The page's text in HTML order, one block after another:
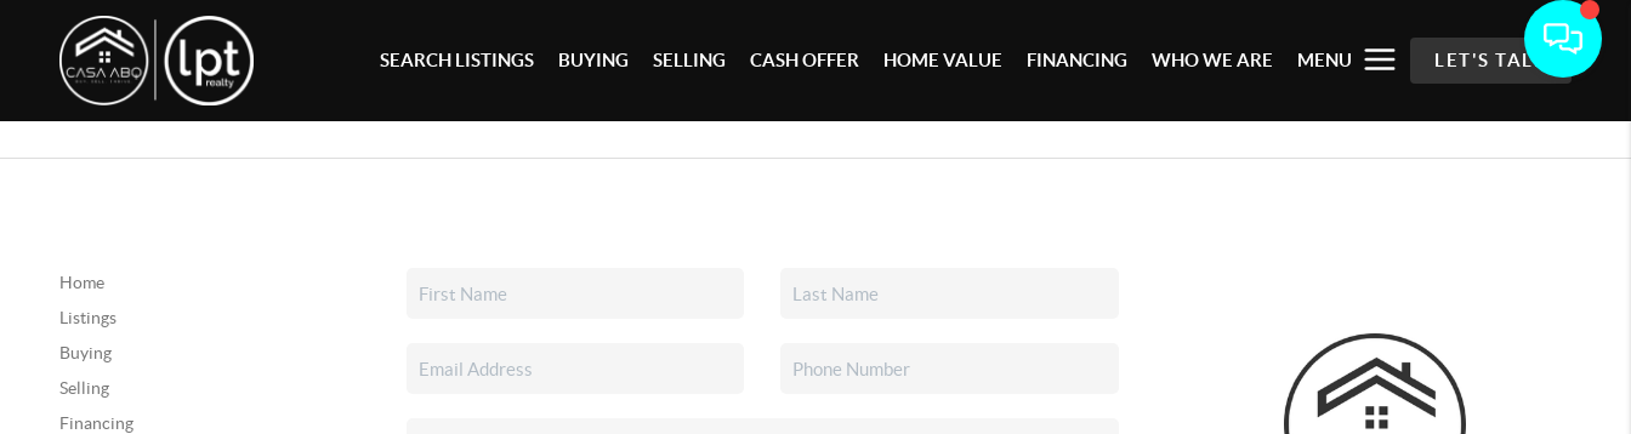
SEARCH LISTINGS BUYING SELLING CASH OFFER HOME VALUE FINANCING WHO WE ARE MENU LET'S TALK
Home
Listings
Buying
Selling
Financing